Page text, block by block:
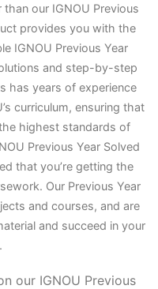
our IGNOU Previous
provides you with the
IGNOU Previous Year
and step-by-step
has years of experience
curriculum, ensuring that
highest standards of
Previous Year Solved
that you’re getting the
Our Previous Year
and courses, and are
and succeed in your
our IGNOU Previous